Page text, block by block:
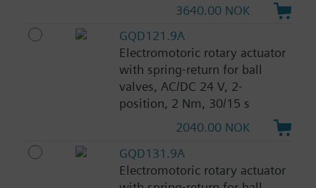
3640.00 NOK
GQD121.9A
Electromotoric rotary actuator
with spring-return for ball
valves, AC/DC 24 V, 2-
position, 2 Nm, 30/15 s
2040.00 NOK
GQD131.9A
Electromotoric rotary actuator